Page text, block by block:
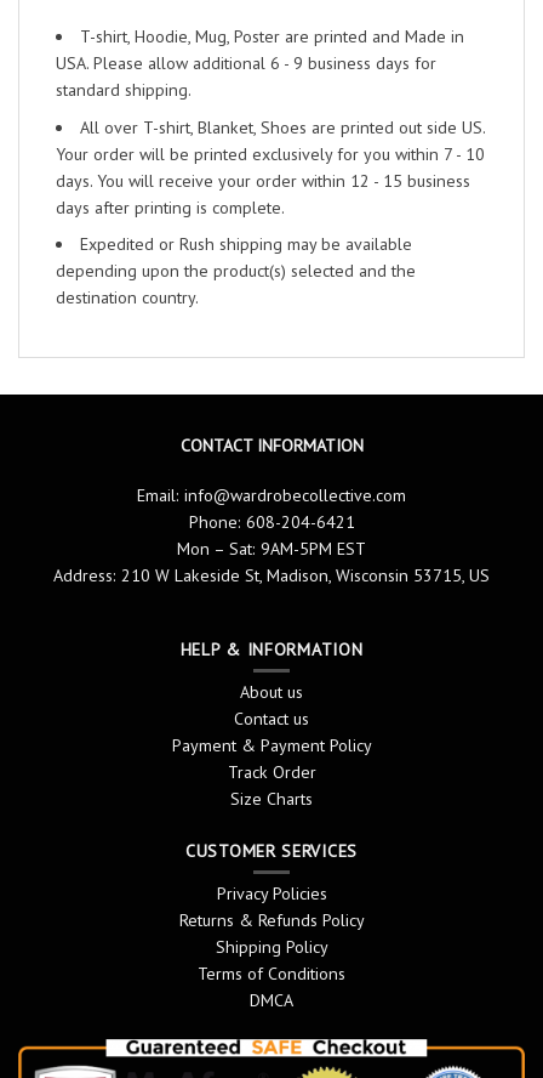
T-shirt, Hoodie, Mug, Poster are printed and Made in
USA. Please allow additional 6 - 9 business days for
standard shipping.
All over T-shirt, Blanket, Shoes are printed out side US.
Your order will be printed exclusively for you within 7 - 10
days. You will receive your order within 12 - 15 business
days after printing is complete.
Expedited or Rush shipping may be available
depending upon the product(s) selected and the
destination country.
CONTACT INFORMATION
Email: info@wardrobecollective.com
Phone: 608-204-6421
Mon – Sat: 9AM-5PM EST
Address: 210 W Lakeside St, Madison, Wisconsin 53715, US
HELP & INFORMATION
About us
Contact us
Payment & Payment Policy
Track Order
Size Charts
CUSTOMER SERVICES
Privacy Policies
Returns & Refunds Policy
Shipping Policy
Terms of Conditions
DMCA